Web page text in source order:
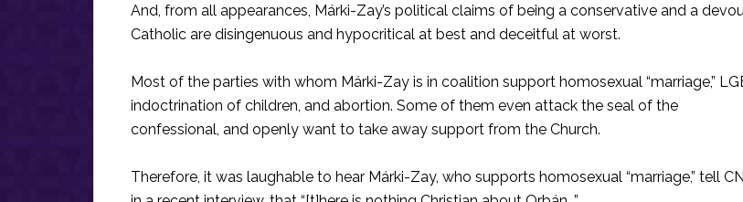
And, from all appearances, Márki-Zay’s political claims of being a conservative and a
Catholic are disingenuous and hypocritical at best and deceitful at worst.
Most of the parties with whom Márki-Zay is in coalition support homosexual “marriage,”
indoctrination of children, and abortion. Some of them even attack the seal of the
confessional, and openly want to take away support from the Church.
Therefore, it was laughable to hear Márki-Zay, who supports homosexual “marriage,” tell